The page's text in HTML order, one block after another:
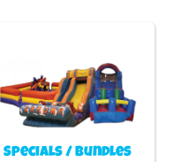
Specials / Bundles